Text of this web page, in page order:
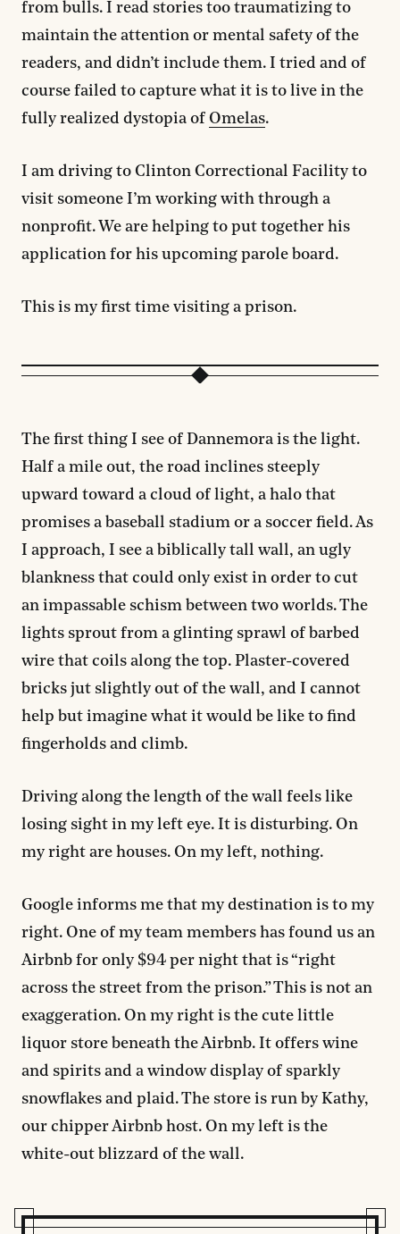
from bulls. I read stories too traumatizing to
maintain the attention or mental safety of the
readers, and didn’t include them. I tried and of
course failed to capture what it is to live in the
fully realized dystopia of Omelas.
I am driving to Clinton Correctional Facility to
visit someone I’m working with through a
nonprofit. We are helping to put together his
application for his upcoming parole board.
This is my first time visiting a prison.
The first thing I see of Dannemora is the light.
Half a mile out, the road inclines steeply
upward toward a cloud of light, a halo that
promises a baseball stadium or a soccer field. As
I approach, I see a biblically tall wall, an ugly
blankness that could only exist in order to cut
an impassable schism between two worlds. The
lights sprout from a glinting sprawl of barbed
wire that coils along the top. Plaster-covered
bricks jut slightly out of the wall, and I cannot
help but imagine what it would be like to find
fingerholds and climb.
Driving along the length of the wall feels like
losing sight in my left eye. It is disturbing. On
my right are houses. On my left, nothing.
Google informs me that my destination is to my
right. One of my team members has found us an
Airbnb for only $94 per night that is “right
across the street from the prison.” This is not an
exaggeration. On my right is the cute little
liquor store beneath the Airbnb. It offers wine
and spirits and a window display of sparkly
snowflakes and plaid. The store is run by Kathy,
our chipper Airbnb host. On my left is the
white-out blizzard of the wall.